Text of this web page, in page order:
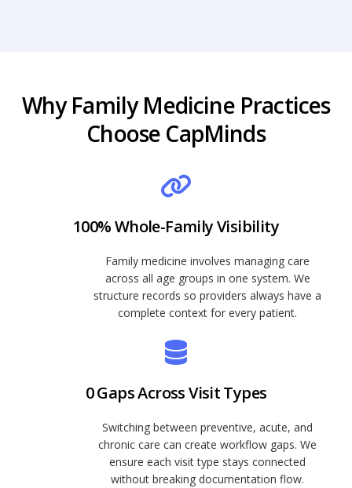
Why Family Medicine Practices
Choose CapMinds
100% Whole-Family Visibility
Family medicine involves managing care
across all age groups in one system. We
structure records so providers always have a
complete context for every patient.
0 Gaps Across Visit Types
Switching between preventive, acute, and
chronic care can create workflow gaps. We
ensure each visit type stays connected
without breaking documentation flow.